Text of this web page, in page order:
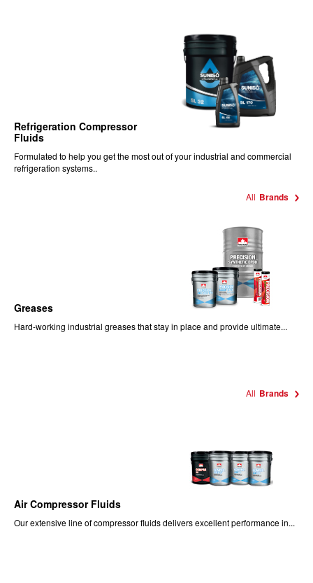
Refrigeration Compressor
Fluids
Formulated to help you get the most out of your industrial and commercial
refrigeration systems..
All Brands
Greases
Hard-working industrial greases that stay in place and provide ultimate...
All Brands
Air Compressor Fluids
Our extensive line of compressor fluids delivers excellent performance in...